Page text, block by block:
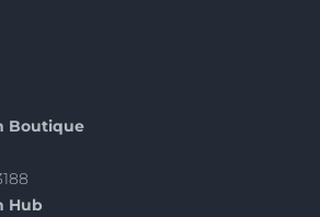
Boutique
Hub